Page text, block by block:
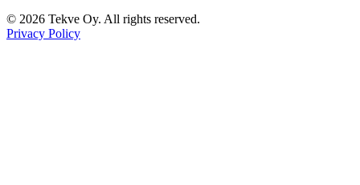
© 2026 Tekve Oy. All rights reserved.
Privacy Policy